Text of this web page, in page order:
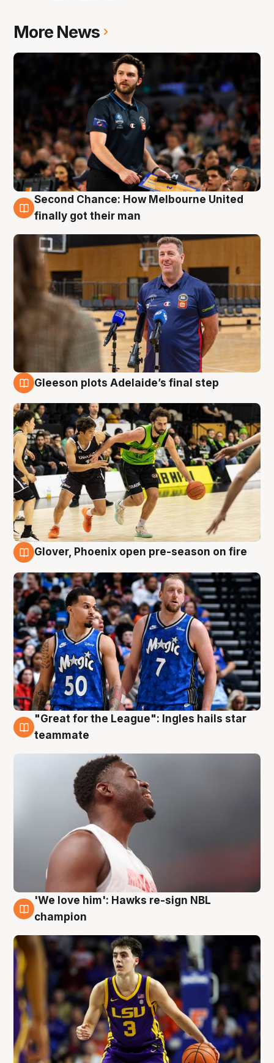
More News
7 Aug
Second Chance: How Melbourne United
finally got their man
Gleeson plots Adelaide’s final step
Glover, Phoenix open pre-season on fire
6 Aug
"Great for the League": Ingles hails star
teammate
6 Aug
'We love him': Hawks re-sign NBL
champion